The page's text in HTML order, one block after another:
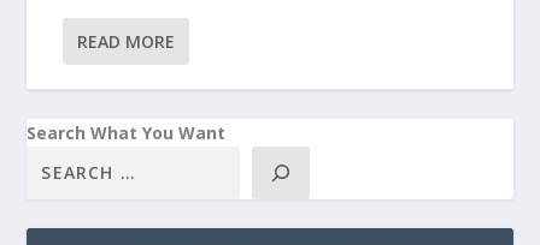
READ MORE
Search What You Want